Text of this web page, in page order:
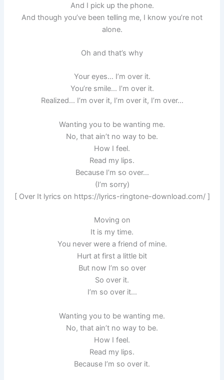
And I pick up the phone.
And though you’ve been telling me, I know you’re not
alone.
Oh and that’s why
Your eyes… I’m over it.
You’re smile… I’m over it.
Realized… I’m over it, I’m over it, I’m over…
Wanting you to be wanting me.
No, that ain’t no way to be.
How I feel.
Read my lips.
Because I’m so over…
(I’m sorry)
[ Over It lyrics on https://lyrics-ringtone-download.com/ ]
Moving on
It is my time.
You never were a friend of mine.
Hurt at first a little bit
But now I’m so over
So over it.
I’m so over it…
Wanting you to be wanting me.
No, that ain’t no way to be.
How I feel.
Read my lips.
Because I’m so over it.